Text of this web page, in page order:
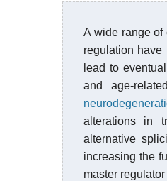
A wide range of
regulation
lead to
and age-
alterations in
alternative
increasing the
master